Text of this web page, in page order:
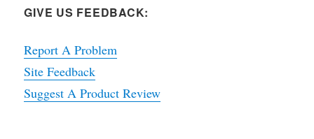
GIVE US FEEDBACK:
Report A Problem
Site Feedback
Suggest A Product Review